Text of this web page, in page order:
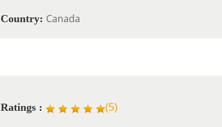
Country: Canada
Ratings : (5)